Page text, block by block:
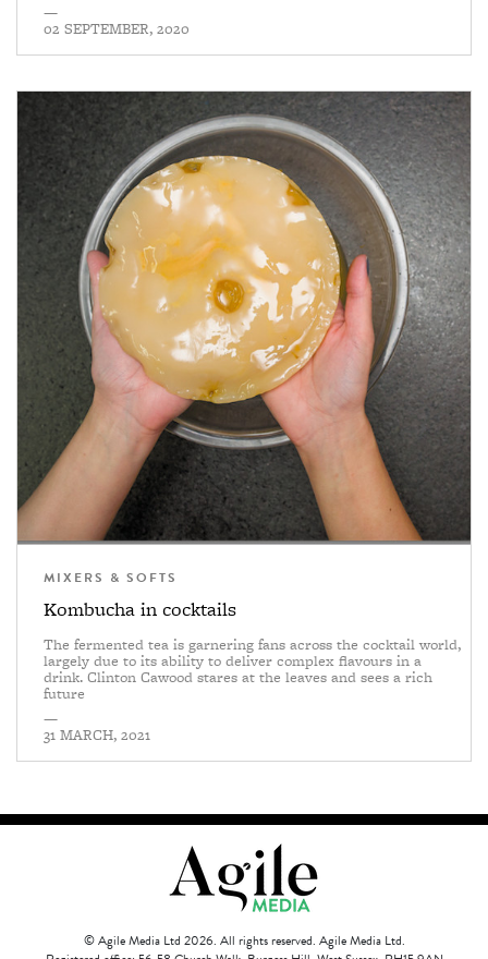
—
02 SEPTEMBER, 2020
MIXERS & SOFTS
Kombucha in cocktails
The fermented tea is garnering fans across the cocktail world,
largely due to its ability to deliver complex flavours in a
drink. Clinton Cawood stares at the leaves and sees a rich
future
—
31 MARCH, 2021
© Agile Media Ltd 2026. All rights reserved. Agile Media Ltd.